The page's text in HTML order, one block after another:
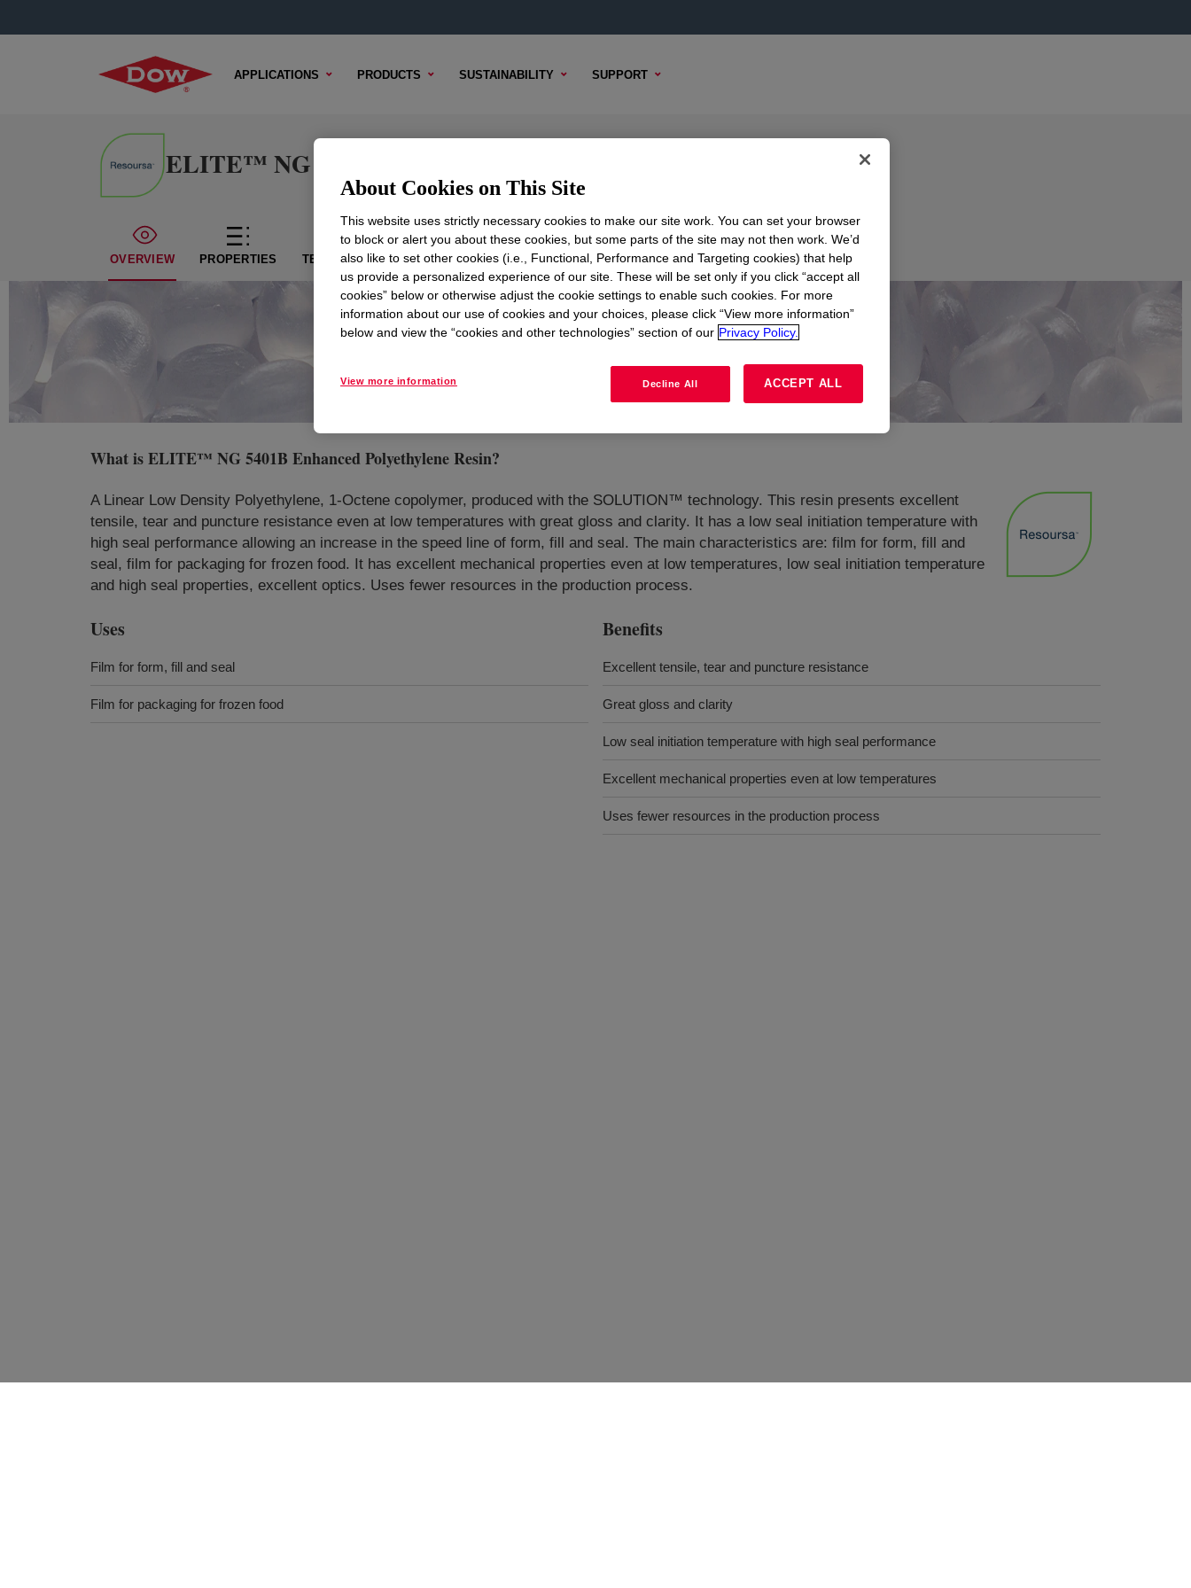
APPLICATIONS PRODUCTS SUSTAINABILITY SUPPORT
ELITE™ NG 5401B Enhanced Polyethylene Resin
OVERVIEW PROPERTIES TECHNICAL CONTENT SAMPLE OPTIONS BUYING OPTIONS
What isELITE™ NG 5401B Enhanced Polyethylene Resin?
A Linear Low Density Polyethylene, 1-Octene copolymer, produced with the SOLUTION™ technology. This resin presents excellent
tensile, tear and puncture resistance even at low temperatures with great gloss and clarity. It has a low seal initiation temperature with
high seal performance allowing an increase in the speed line of form, fill and seal. The main characteristics are: film for form, fill and
seal, film for packaging for frozen food. It has excellent mechanical properties even at low temperatures, low seal initiation temperature
and high seal properties, excellent optics. Uses fewer resources in the production process.
Uses
Film for form, fill and seal
Film for packaging for frozen food
Benefits
Excellent tensile, tear and puncture resistance
Great gloss and clarity
Low seal initiation temperature with high seal performance
Excellent mechanical properties even at low temperatures
Uses fewer resources in the production process
About Cookies on This Site
This website uses strictly necessary cookies to make our site work. You can set your browser
to block or alert you about these cookies, but some parts of the site may not then work. We’d
also like to set other cookies (i.e., Functional, Performance and Targeting cookies) that help
us provide a personalized experience of our site. These will be set only if you click “accept all
cookies” below or otherwise adjust the cookie settings to enable such cookies. For more
information about our use of cookies and your choices, please click “View more information”
below and view the “cookies and other technologies” section of our Privacy Policy.
View more information Decline All ACCEPT ALL